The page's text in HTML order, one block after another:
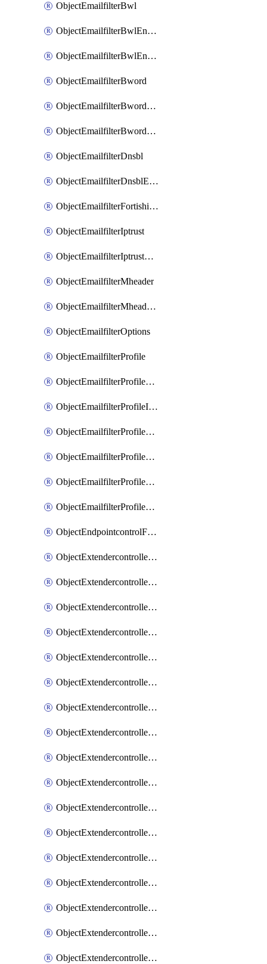
ObjectEmailfilterBwl
ObjectEmailfilterBwlEntries
ObjectEmailfilterBwlEntriesMove
ObjectEmailfilterBword
ObjectEmailfilterBwordEntries
ObjectEmailfilterBwordEntriesMove
ObjectEmailfilterDnsbl
ObjectEmailfilterDnsblEntries
ObjectEmailfilterFortishield
ObjectEmailfilterIptrust
ObjectEmailfilterIptrustEntries
ObjectEmailfilterMheader
ObjectEmailfilterMheaderEntries
ObjectEmailfilterOptions
ObjectEmailfilterProfile
ObjectEmailfilterProfileGmail
ObjectEmailfilterProfileImap
ObjectEmailfilterProfileMapi
ObjectEmailfilterProfileMsnhotmail
ObjectEmailfilterProfilePop3
ObjectEmailfilterProfileSmtp
ObjectEndpointcontrolFctems
ObjectExtendercontrollerDataplan
ObjectExtendercontrollerExtenderprofile
ObjectExtendercontrollerExtenderprofileCellular
ObjectExtendercontrollerExtenderprofileCellularControllerreport
ObjectExtendercontrollerExtenderprofileCellularModem1
ObjectExtendercontrollerExtenderprofileCellularModem1Autoswitch
ObjectExtendercontrollerExtenderprofileCellularModem2
ObjectExtendercontrollerExtenderprofileCellularModem2Autoswitch
ObjectExtendercontrollerExtenderprofileCellularSmsnotification
ObjectExtendercontrollerExtenderprofileCellularSmsnotificationAlert
ObjectExtendercontrollerExtenderprofileCellularSmsnotificationReceiver
ObjectExtendercontrollerExtenderprofileCellularSmsnotificationReceiverMove
ObjectExtendercontrollerExtenderprofileLanextension
ObjectExtendercontrollerExtenderprofileLanextensionBackhaul
ObjectExtendercontrollerExtenderprofileLanextensionBackhaulMove
ObjectExtendercontrollerSimProfile
ObjectExtendercontrollerSimProfileAutoswitchProfile